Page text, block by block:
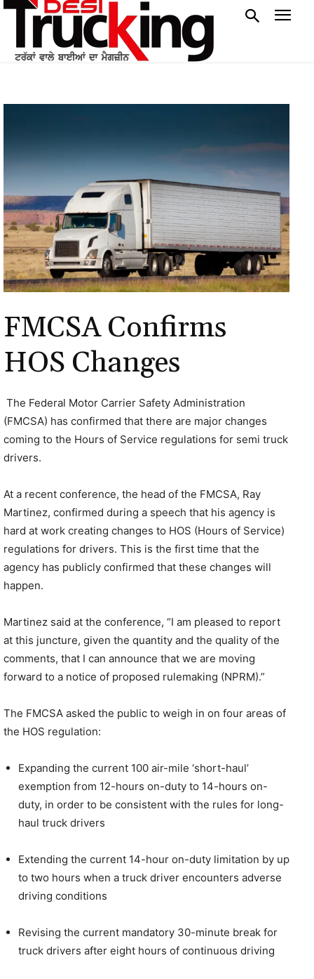
FMCSA Confirms
HOS Changes
The Federal Motor Carrier Safety Administration
(FMCSA) has confirmed that there are major changes
coming to the Hours of Service regulations for semi truck
drivers.
At a recent conference, the head of the FMCSA, Ray
Martinez, confirmed during a speech that his agency is
hard at work creating changes to HOS (Hours of Service)
regulations for drivers. This is the first time that the
agency has publicly confirmed that these changes will
happen.
Martinez said at the conference, “I am pleased to report
at this juncture, given the quantity and the quality of the
comments, that I can announce that we are moving
forward to a notice of proposed rulemaking (NPRM).”
The FMCSA asked the public to weigh in on four areas of
the HOS regulation:
Expanding the current 100 air-mile ‘short-haul’
exemption from 12-hours on-duty to 14-hours on-
duty, in order to be consistent with the rules for long-
haul truck drivers
Extending the current 14-hour on-duty limitation by up
to two hours when a truck driver encounters adverse
driving conditions
Revising the current mandatory 30-minute break for
truck drivers after eight hours of continuous driving